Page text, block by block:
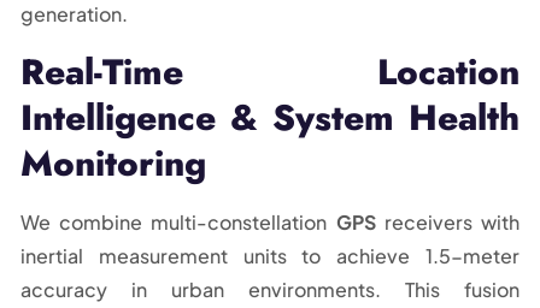
generation.
Real-Time Location
Intelligence & System Health
Monitoring
We combine multi-constellation GPSreceivers with
inertial measurement units to achieve 1.5-meter
accuracy in urban environments. This fusion